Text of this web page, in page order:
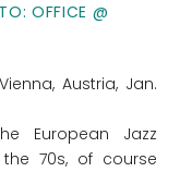
OFFICE @
Austria, Jan.
European Jazz
70s, of course